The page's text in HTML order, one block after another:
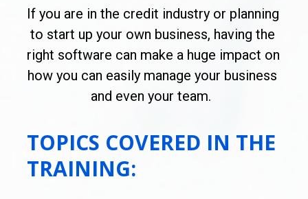
If you are in the credit industry or planning
to start up your own business, having the
right software can make a huge impact on
how you can easily manage your business
and even your team.
TOPICS COVERED IN THE
TRAINING: